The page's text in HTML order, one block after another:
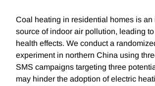
Coal heating in residential homes is an
source of indoor air pollution, leading
health effects. We conduct a
experiment in northern China using
SMS campaigns targeting three
may hinder the adoption of electric